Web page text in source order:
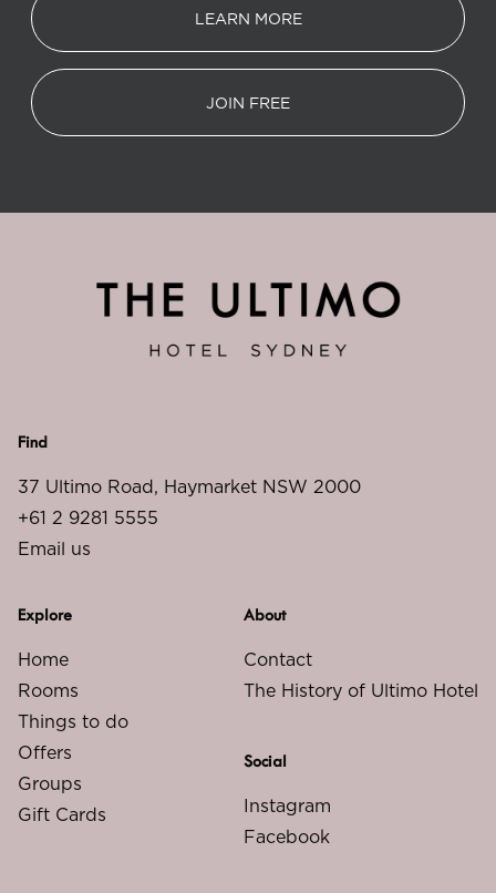
LEARN MORE
JOIN FREE
Find
37 Ultimo Road, Haymarket NSW 2000
+61 2 9281 5555
Email us
Explore
Home
Rooms
Things to do
Offers
Groups
Gift Cards
About
Contact
The History of Ultimo Hotel
Social
Instagram
Facebook